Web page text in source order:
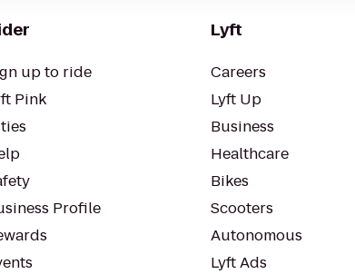
up to ride
Pink
Profile
Lyft
Careers
Lyft Up
Business
Healthcare
Bikes
Scooters
Autonomous
Lyft Ads